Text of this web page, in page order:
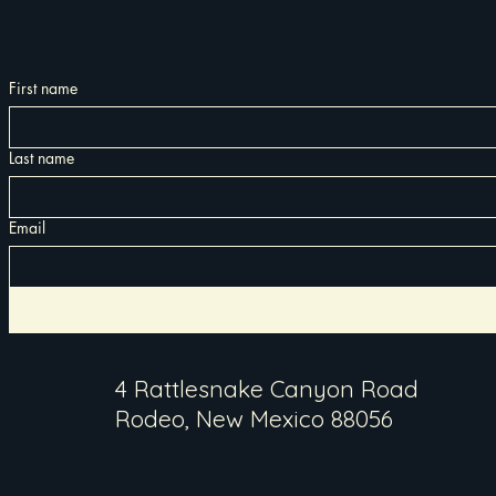
First name
Last name
Email
4 Rattlesnake Canyon Road
Rodeo, New Mexico 88056